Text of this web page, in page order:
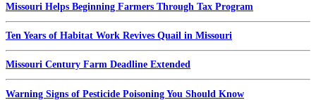
Missouri Helps Beginning Farmers Through Tax Program
Ten Years of Habitat Work Revives Quail in Missouri
Missouri Century Farm Deadline Extended
Warning Signs of Pesticide Poisoning You Should Know